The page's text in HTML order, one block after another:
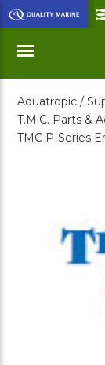
Skip
to
Main
Content
Menu
Aquatropic /
T.M.C. Parts &
TMC P-Series